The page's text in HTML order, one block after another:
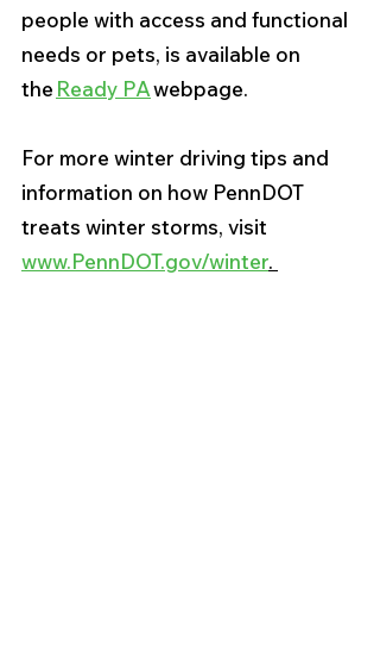
people with access and functional
needs or pets, is available on
the Ready PA webpage.
For more winter driving tips and
information on how PennDOT
treats winter storms, visit
www.PennDOT.gov/winter.